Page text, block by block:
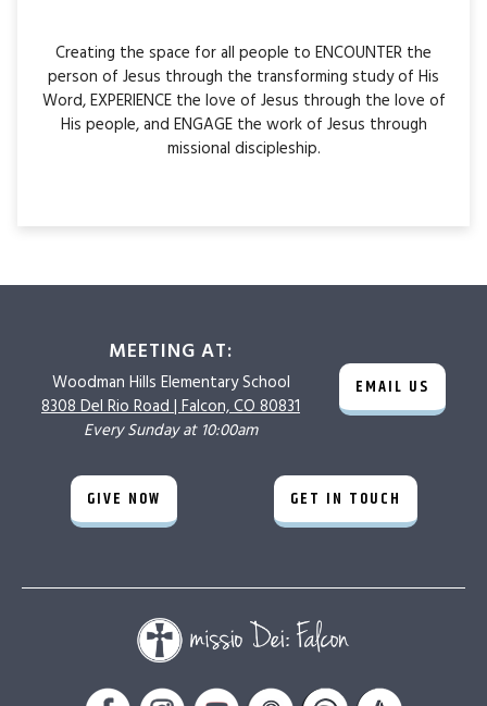
Creating the space for all people to ENCOUNTER the
person of Jesus through the transforming study of His
Word, EXPERIENCE the love of Jesus through the love of
His people, and ENGAGE the work of Jesus through
missional discipleship.
MEETING AT:
Woodman Hills Elementary School
8308 Del Rio Road |Falcon, CO 80831
Every Sunday at 10:00am
EMAIL US
GIVE NOW GET IN TOUCH